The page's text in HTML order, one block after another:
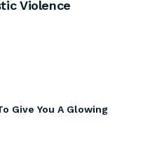
Violence
Give You A Glowing